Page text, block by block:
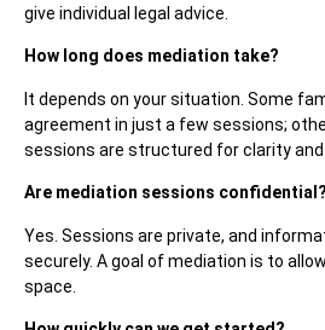
give individual legal advice.
How long does mediation take?
It depends on your situation. Some
agreement in just a few sessions;
sessions are structured for clarity and
Are mediation sessions confidential?
Yes. Sessions are private, and
securely. A goal of mediation is to
space.